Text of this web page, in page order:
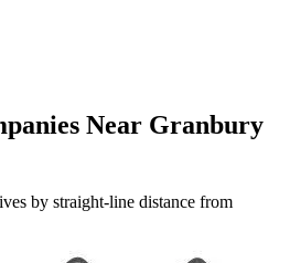
Near Granbury
by straight-line distance from